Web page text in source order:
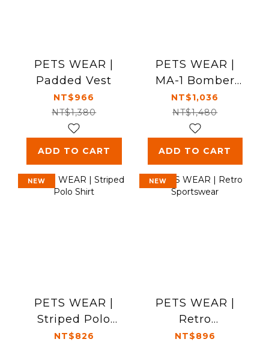
PETS WEAR |
Padded Vest
NT$966
NT$1,380
ADD TO CART
PETS WEAR |
MA-1 Bomber
Jacket
NT$1,036
NT$1,480
ADD TO CART
NEW
PETS WEAR |
Striped Polo
Shirt
NT$826
NEW
PETS WEAR |
Retro
Sportswear
NT$896